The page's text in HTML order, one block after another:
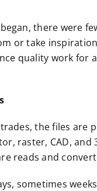
there were
or take
quality work for
the files are
raster, CAD,
reads and
sometimes